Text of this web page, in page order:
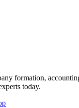
formation,
today.